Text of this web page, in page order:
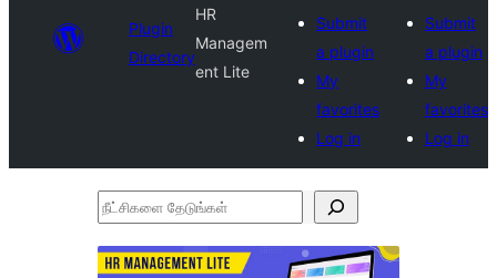
Plugin
Directory
HR
Managem
ent Lite
Submit
a plugin
My
favorites
Log in
Submit
a plugin
My
favorites
Log in
நீட்சிகளை